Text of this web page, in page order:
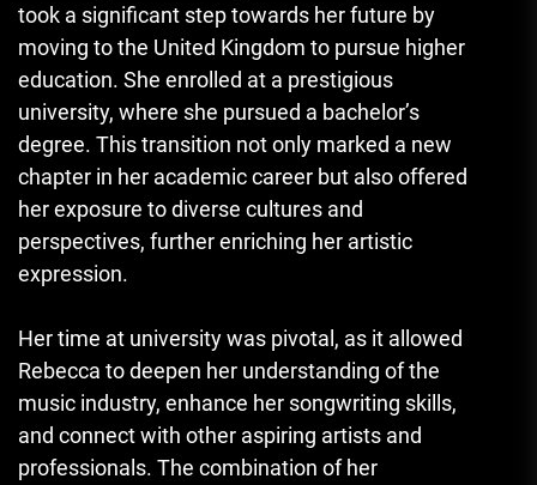
took a significant step towards her future by
moving to the United Kingdom to pursue higher
education. She enrolled at a prestigious
university, where she pursued a bachelor’s
degree. This transition not only marked a new
chapter in her academic career but also offered
her exposure to diverse cultures and
perspectives, further enriching her artistic
expression.
Her time at university was pivotal, as it allowed
Rebecca to deepen her understanding of the
music industry, enhance her songwriting skills,
and connect with other aspiring artists and
professionals. The combination of her